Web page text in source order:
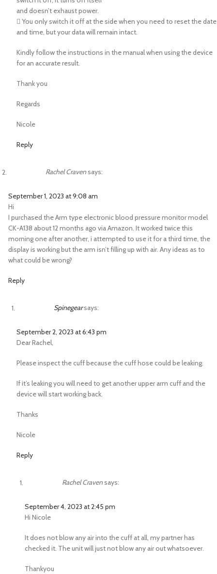
and doesn’t exhaust power.
 You only switch it off at the side when you need to reset the date
and time, but your data will remain intact.
Kindly follow the instructions in the manual when using the device
for an accurate result.
Thank you
Regards
Nicole
Reply
Rachel Cravensays:
September 1, 2023 at 9:08 am
Hi
I purchased the Arm type electronic blood pressure monitor model
CK-A138 about 12 months ago via Amazon. It worked twice this
morning one after another, i attempted to use it for a third time, the
display is working but the arm isn’t filling up with air. Any ideas as to
what could be wrong?
Reply
Spinegearsays:
September 2, 2023 at 6:43 pm
Dear Rachel,
Please inspect the cuff because the cuff hose could be leaking.
If it’s leaking you will need to get another upper arm cuff and the
device will start working back.
Thanks
Nicole
Reply
Rachel Cravensays:
September 4, 2023 at 2:45 pm
Hi Nicole
It does not blow any air into the cuff at all, my partner has
checked it. The unit will just not blow any air out whatsoever.
Thankyou